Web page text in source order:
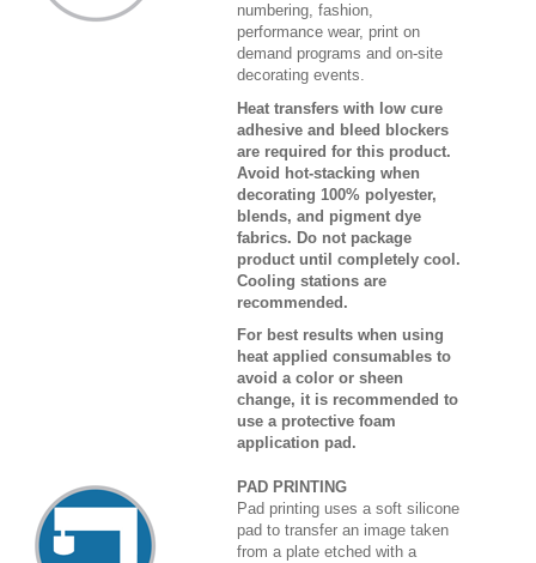
numbering, fashion,
performance wear, print on
demand programs and on-site
decorating events.
Heat transfers with low cure
adhesive and bleed blockers
are required for this product.
Avoid hot-stacking when
decorating 100% polyester,
blends, and pigment dye
fabrics. Do not package
product until completely cool.
Cooling stations are
recommended.
For best results when using
heat applied consumables to
avoid a color or sheen
change, it is recommended to
use a protective foam
application pad.
PAD PRINTING
Pad printing uses a soft silicone
pad to transfer an image taken
from a plate etched with a